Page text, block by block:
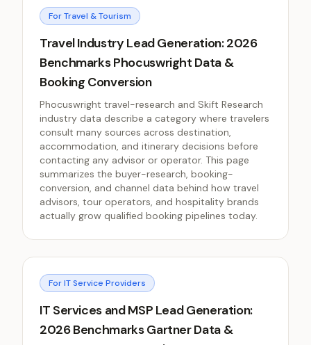
For Travel & Tourism
Travel Industry Lead Generation: 2026
Benchmarks Phocuswright Data &
Booking Conversion
Phocuswright travel-research and Skift Research
industry data describe a category where travelers
consult many sources across destination,
accommodation, and itinerary decisions before
contacting any advisor or operator. This page
summarizes the buyer-research, booking-
conversion, and channel data behind how travel
advisors, tour operators, and hospitality brands
actually grow qualified booking pipelines today.
For IT Service Providers
IT Services and MSP Lead Generation:
2026 Benchmarks Gartner Data &